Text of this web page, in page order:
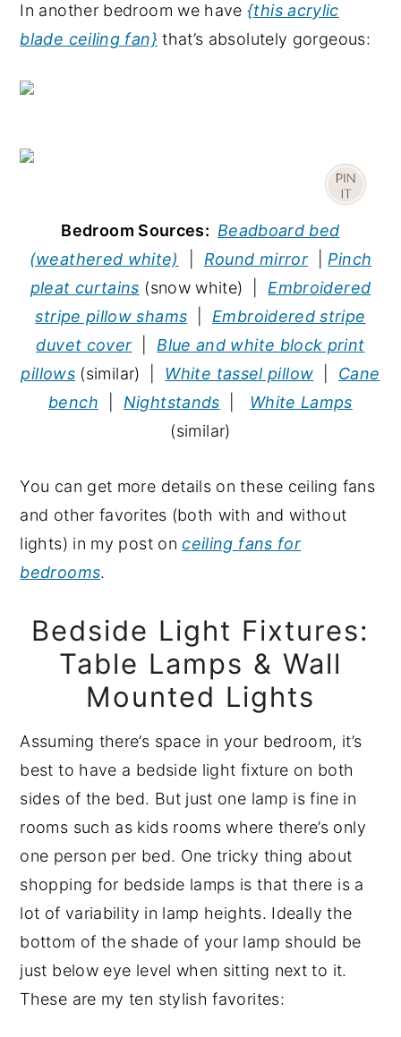
In another bedroom we have{this acrylic
blade ceiling fan} that’s absolutely gorgeous:
Bedroom Sources: Beadboard bed
(weathered white)
Round mirror
Pinch
pleat curtains (snow white) | Embroidered
stripe pillow shams
Embroidered stripe
duvet cover
Blue and white block print
pillows (similar) | White tassel pillow
Cane
bench
Nightstands
White Lamps
(similar)
You can get more details on these ceiling fans
and other favorites (both with and without
lights) in my post onceiling fans for
bedrooms.
Bedside Light Fixtures:
Table Lamps & Wall
Mounted Lights
Assuming there’s space in your bedroom, it’s
best to have a bedside light fixture on both
sides of the bed. But just one lamp is fine in
rooms such as kids rooms where there’s only
one person per bed. One tricky thing about
shopping for bedside lamps is that there is a
lot of variability in lamp heights. Ideally the
bottom of the shade of your lamp should be
just below eye level when sitting next to it.
These are my ten stylish favorites: